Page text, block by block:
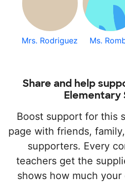
Mrs. Rodriguez Ms.
Share and help
Elementary
Boost support for this
page with friends,
supporters. Every
teachers get the
shows how much